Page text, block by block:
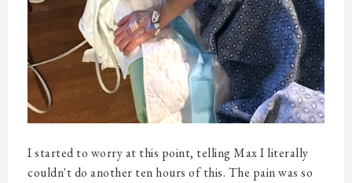
I started to worry at this point, telling Max I literally
couldn't do another ten hours of this. The pain was so